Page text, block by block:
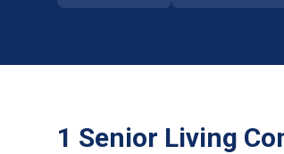
1 Senior Living